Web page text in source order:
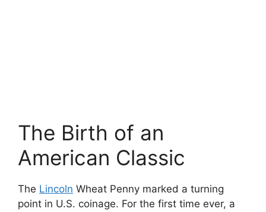
The Birth of an
American Classic
The Lincoln Wheat Penny marked a turning
point in U.S. coinage. For the first time ever, a